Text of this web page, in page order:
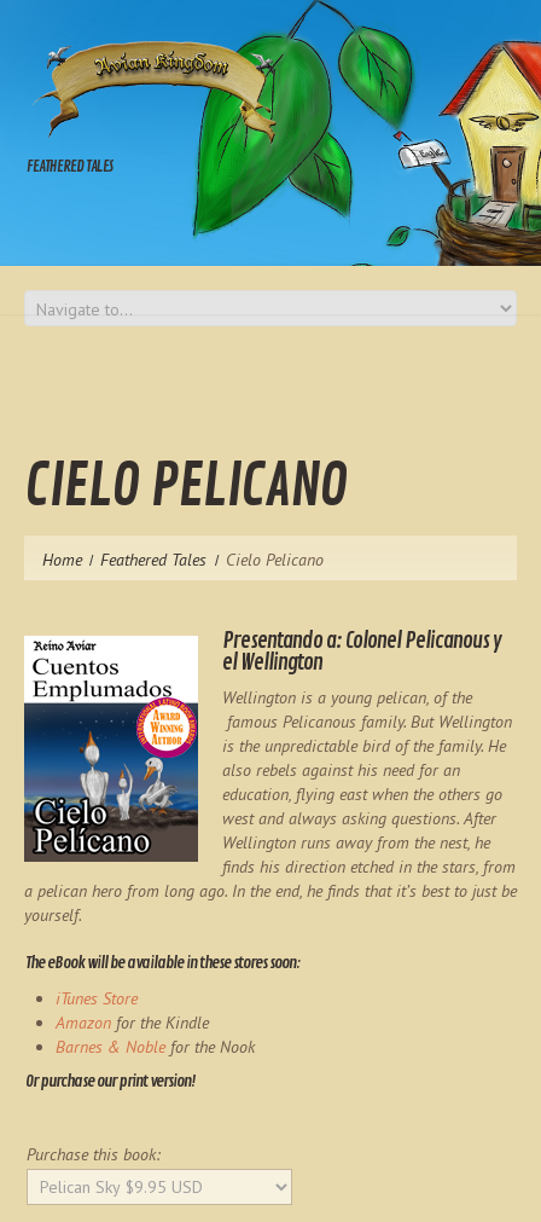
FEATHERED TALES
CIELO PELICANO
Home Feathered Tales Cielo Pelicano
Presentando a: Colonel Pelicanous y
el Wellington
Wellington is a young pelican, of the
famous Pelicanous family. But Wellington
is the unpredictable bird of the family. He
also rebels against his need for an
education, flying east when the others go
west and always asking questions. After
Wellington runs away from the nest, he
finds his direction etched in the stars, from
a pelican hero from long ago. In the end, he finds that it’s best to just be
yourself.
The eBook will be available in these stores soon:
iTunes Store
Amazon for the Kindle
Barnes & Noblefor the Nook
Or purchase our print version!
Purchase this book: